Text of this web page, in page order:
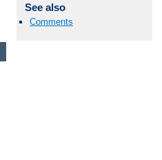
See also
Comments